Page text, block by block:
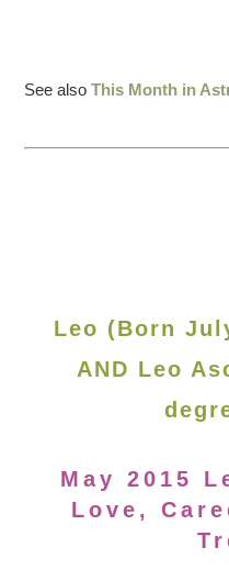
See alsoThis Month in
Leo (Born
AND Leo
May 2015
Love,